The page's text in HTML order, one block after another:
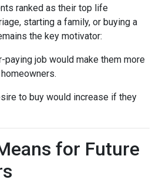
ranked as their top life
starting a family, or buying a
the key motivator:
paying job would make them more
to buy would increase if they
for Future